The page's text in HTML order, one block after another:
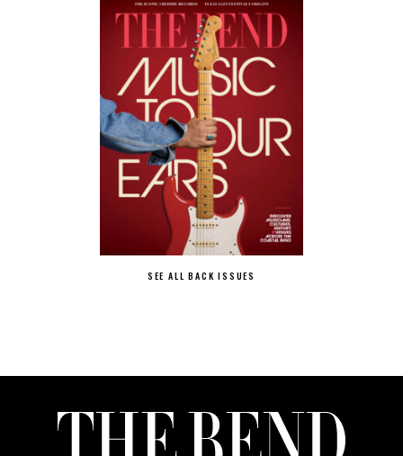
SEE ALL BACK ISSUES